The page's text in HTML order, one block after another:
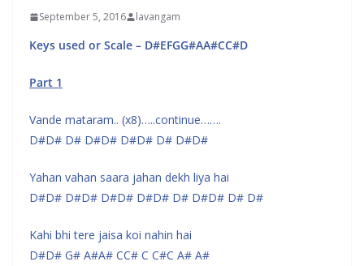
September 5, 2016 lavangam
Keys used or Scale – D#EFGG#AA#CC#D
Part 1
Vande mataram.. (x8)…..continue…….
D#D# D# D#D# D#D# D# D#D#
Yahan vahan saara jahan dekh liya hai
D#D# D#D# D#D# D#D# D# D#D# D# D#
Kahi bhi tere jaisa koi nahin hai
D#D# G# A#A# CC# C C#C A# A#